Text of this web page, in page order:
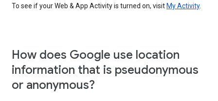
To see if your Web & App Activity is turned on, visit My Activity.
How does Google use location
information that is pseudonymous
or anonymous?